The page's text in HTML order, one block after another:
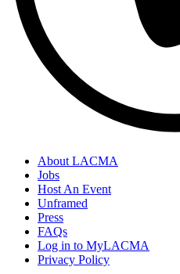
About LACMA
Jobs
Host An Event
Unframed
Press
FAQs
Log in to MyLACMA
Privacy Policy